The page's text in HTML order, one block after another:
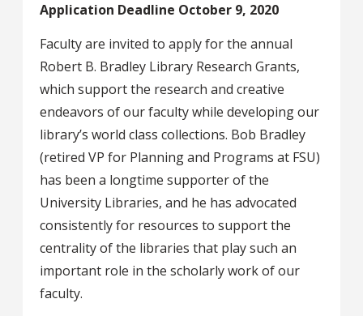
Application Deadline October 9, 2020
Faculty are invited to apply for the annual
Robert B. Bradley Library Research Grants,
which support the research and creative
endeavors of our faculty while developing our
library’s world class collections. Bob Bradley
(retired VP for Planning and Programs at FSU)
has been a longtime supporter of the
University Libraries, and he has advocated
consistently for resources to support the
centrality of the libraries that play such an
important role in the scholarly work of our
faculty.